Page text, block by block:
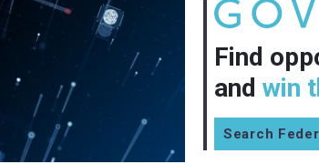
Find
and win
Search